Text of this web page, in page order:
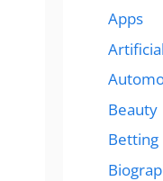
Apps
Beauty
Betting